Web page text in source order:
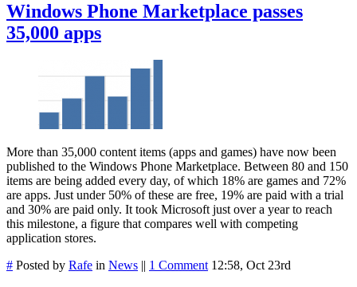
Windows Phone Marketplace passes
35,000 apps
More than 35,000 content items (apps and games) have now been
published to the Windows Phone Marketplace. Between 80 and 150
items are being added every day, of which 18% are games and 72%
are apps. Just under 50% of these are free, 19% are paid with a trial
and 30% are paid only. It took Microsoft just over a year to reach
this milestone, a figure that compares well with competing
application stores.
# Posted by Rafe in News || 1 Comment 12:58, Oct 23rd